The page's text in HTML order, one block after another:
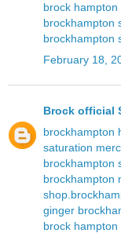
brock hampton
brockhampton
brockhampton
February 18,
Brock official
brockhampton
saturation
brockhampton
brockhampton
ginger
brock hampton